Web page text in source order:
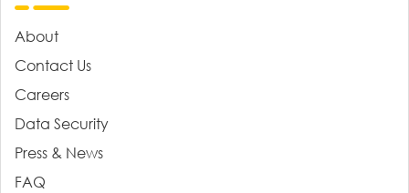
About
Contact Us
Careers
Data Security
Press & News
FAQ